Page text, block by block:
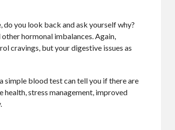
you look back and ask yourself why?
hormonal imbalances. Again,
cravings, but your digestive issues as
simple blood test can tell you if there are
stress management, improved